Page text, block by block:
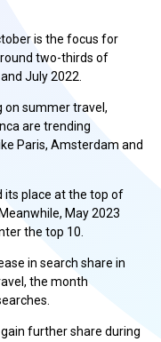
is the focus for
two-thirds of
July 2022.
on summer travel,
are trending
Paris, Amsterdam and
its place at the top of
May 2023
the top 10.
in search share in
the month
further share during